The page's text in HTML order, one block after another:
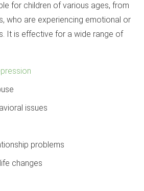
for children of various ages, from
who are experiencing emotional or
It is effective for a wide range of
issues
problems
changes